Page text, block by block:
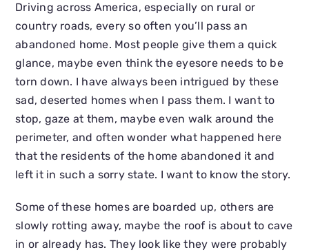
Driving across America, especially on rural or
country roads, every so often you’ll pass an
abandoned home. Most people give them a quick
glance, maybe even think the eyesore needs to be
torn down. I have always been intrigued by these
sad, deserted homes when I pass them. I want to
stop, gaze at them, maybe even walk around the
perimeter, and often wonder what happened here
that the residents of the home abandoned it and
left it in such a sorry state. I want to know the story.
Some of these homes are boarded up, others are
slowly rotting away, maybe the roof is about to cave
in or already has. They look like they were probably